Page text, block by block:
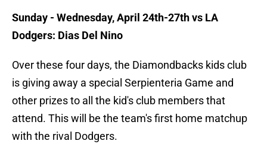
Sunday - Wednesday, April 24th-27th vs LA
Dodgers: Dias Del Nino
Over these four days, the Diamondbacks kids club
is giving away a special Serpienteria Game and
other prizes to all the kid's club members that
attend. This will be the team's first home matchup
with the rival Dodgers.